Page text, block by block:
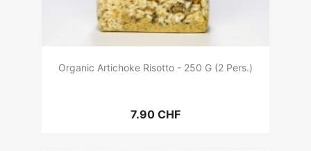
Organic Artichoke Risotto - 250 G (2 Pers.)
7.90 CHF